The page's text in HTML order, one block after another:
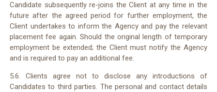
Candidate subsequently re-joins the Client at any time in the
future after the agreed period for further employment, the
Client undertakes to inform the Agency and pay the relevant
placement fee again. Should the original length of temporary
employment be extended; the Client must notify the Agency
and is required to pay an additional fee.
5.6. Clients agree not to disclose any introductions of
Candidates to third parties. The personal and contact details